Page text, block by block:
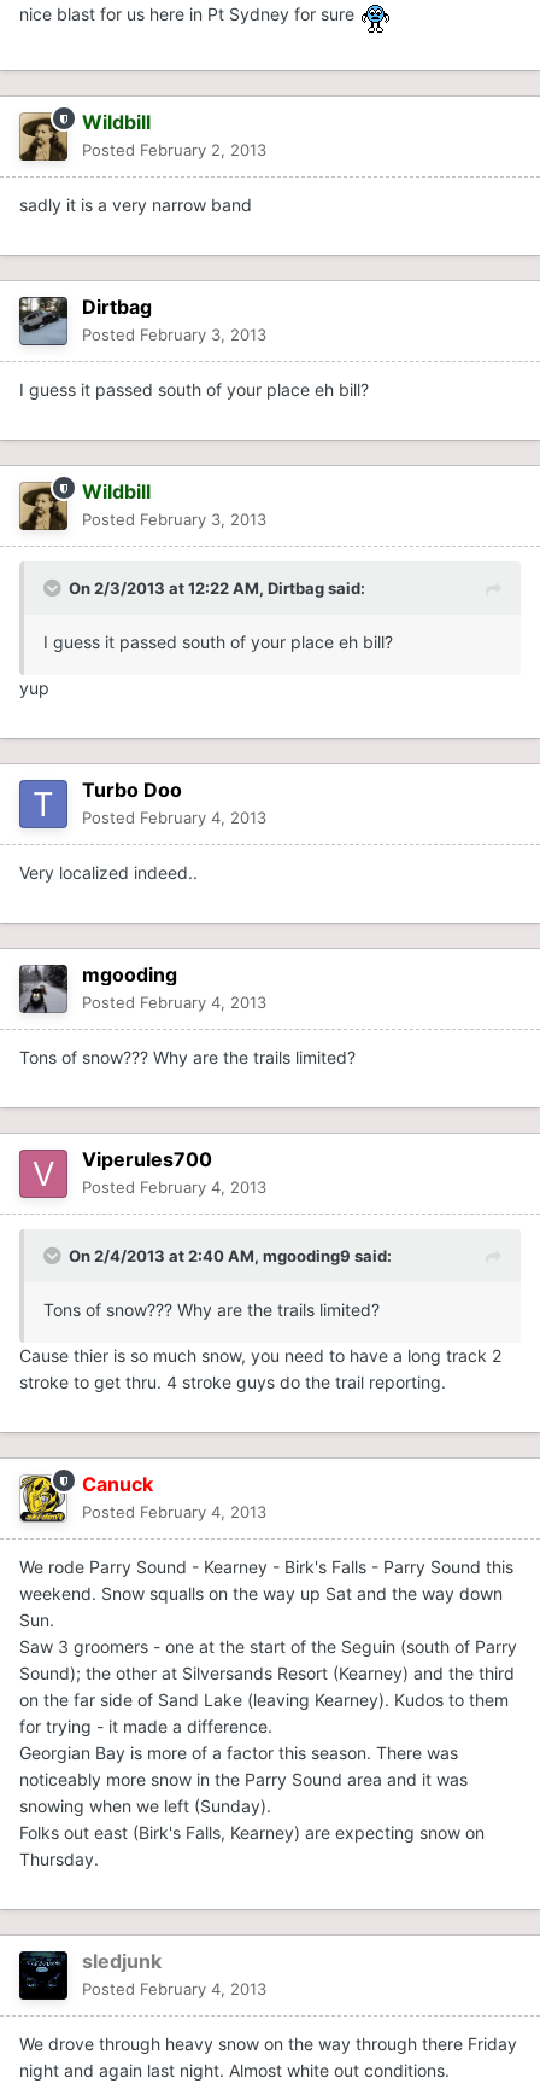
nice blast for us here in Pt Sydney for sure
Wildbill
Posted February 2, 2013
sadly it is a very narrow band
Dirtbag
Posted February 3, 2013
I guess it passed south of your place eh bill?
Wildbill
Posted February 3, 2013
On 2/3/2013 at 12:22 AM, Dirtbag said:
I guess it passed south of your place eh bill?
yup
Turbo Doo
Posted February 4, 2013
Very localized indeed..
mgooding
Posted February 4, 2013
Tons of snow??? Why are the trails limited?
Viperules700
Posted February 4, 2013
On 2/4/2013 at 2:40 AM, mgooding9 said:
Tons of snow??? Why are the trails limited?
Cause thier is so much snow, you need to have a long track 2
stroke to get thru. 4 stroke guys do the trail reporting.
Canuck
Posted February 4, 2013
We rode Parry Sound - Kearney - Birk's Falls - Parry Sound this
weekend. Snow squalls on the way up Sat and the way down
Sun.
Saw 3 groomers - one at the start of the Seguin (south of Parry
Sound); the other at Silversands Resort (Kearney) and the third
on the far side of Sand Lake (leaving Kearney). Kudos to them
for trying - it made a difference.
Georgian Bay is more of a factor this season. There was
noticeably more snow in the Parry Sound area and it was
snowing when we left (Sunday).
Folks out east (Birk's Falls, Kearney) are expecting snow on
Thursday.
sledjunk
Posted February 4, 2013
We drove through heavy snow on the way through there Friday
night and again last night. Almost white out conditions.